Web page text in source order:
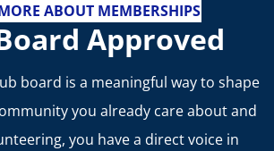
ABOUT MEMBERSHIPS
Approved
board is a meaningful way to shape
you already care about and
you have a direct voice in